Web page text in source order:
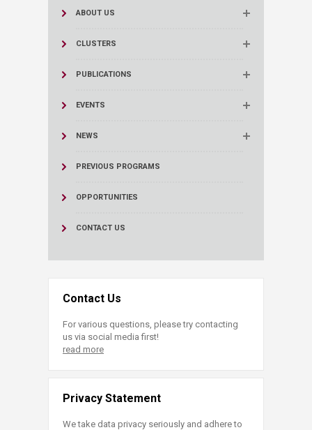
ABOUT US
CLUSTERS
PUBLICATIONS
EVENTS
NEWS
PREVIOUS PROGRAMS
OPPORTUNITIES
CONTACT US
Contact Us
For various questions, please try contacting
us via social media first!
read more
Privacy Statement
We take data privacy seriously and adhere to